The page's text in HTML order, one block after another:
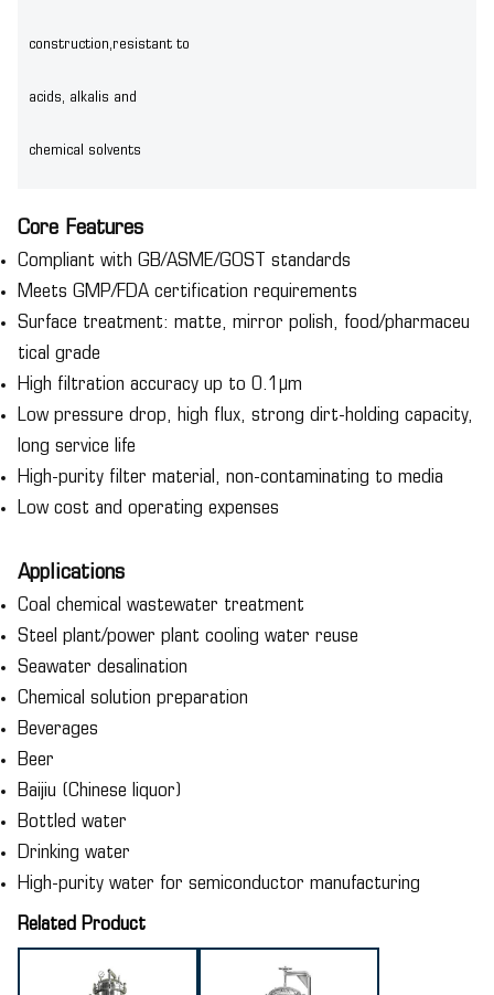
construction,resistant to
acids, alkalis and
chemical solvents
Core Features
Compliant with GB/ASME/GOST standards
Meets GMP/FDA certification requirements
Surface treatment: matte, mirror polish, food/pharmaceu
tical grade
High filtration accuracy up to 0.1μm
Low pressure drop, high flux, strong dirt-holding capacity,
long service life
High-purity filter material, non-contaminating to media
Low cost and operating expenses
Applications
Coal chemical wastewater treatment
Steel plant/power plant cooling water reuse
Seawater desalination
Chemical solution preparation
Beverages
Beer
Baijiu (Chinese liquor)
Bottled water
Drinking water
High-purity water for semiconductor manufacturing
Related Product